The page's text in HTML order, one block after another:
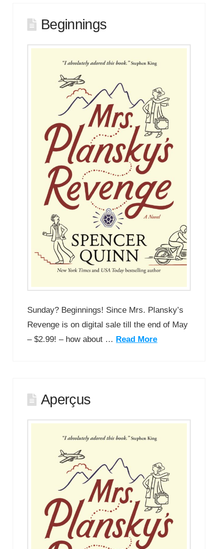
Beginnings
Sunday? Beginnings! Since Mrs. Plansky’s
Revenge is on digital sale till the end of May
– $2.99! – how about … Read More
Aperçus